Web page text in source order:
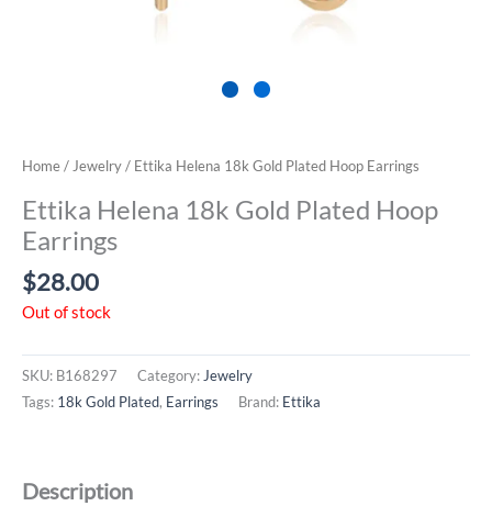
Home/Jewelry/ Ettika Helena 18k Gold Plated Hoop Earrings
Ettika Helena 18k Gold Plated Hoop
Earrings
$28.00
Out of stock
SKU: B168297 Category: Jewelry
Tags: 18k Gold Plated, Earrings Brand: Ettika
Description